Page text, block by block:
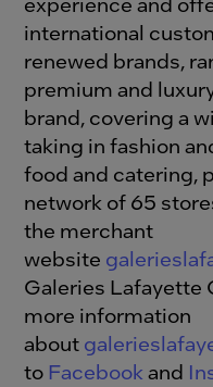
international
renewed brands,
premium and
brand, covering a
taking in fashion
food and catering,
network of 65
the merchant
website
Galeries Lafayette
more information
about
to Facebook and